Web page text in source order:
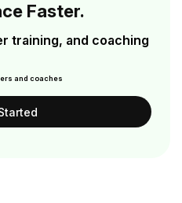
Faster.
training, and coaching
and coaches